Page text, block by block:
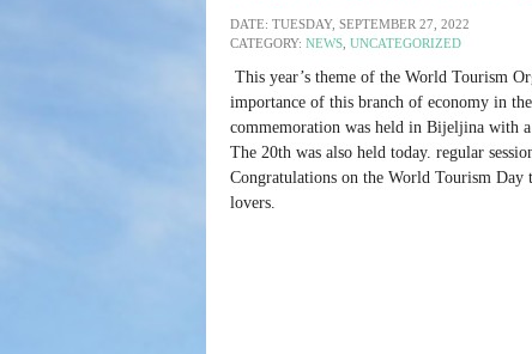
DATE: TUESDAY, SEPTEMBER 27, 2022
CATEGORY: NEWS UNCATEGORIZED
This year’s theme of the World Tourism
importance of this branch of economy in
commemoration was held in Bijeljina with
The 20th was also held today. regular
Congratulations on the World Tourism Day
lovers.